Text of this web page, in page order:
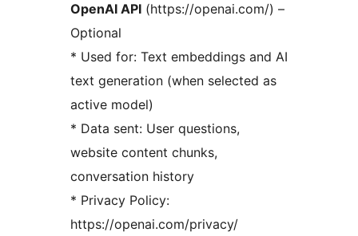
OpenAI API (https://openai.com/) –
Optional
* Used for: Text embeddings and AI
text generation (when selected as
active model)
* Data sent: User questions,
website content chunks,
conversation history
* Privacy Policy:
https://openai.com/privacy/